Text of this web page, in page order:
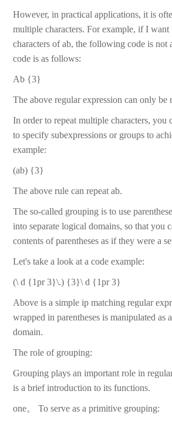
However, in practical applications, it is
multiple characters. For example, if I want
characters of ab, the following code is not
code is as follows:
Ab {3}
The above regular expression can only be
In order to repeat multiple characters, you
to specify subexpressions or groups to
example:
(ab) {3}
The above rule can repeat ab.
The so-called grouping is to use
into separate logical domains, so that you
contents of parentheses as if they were a
Let's take a look at a code example:
(\ d {1pr 3}\.) {3}\ d {1pr 3}
Above is a simple ip matching regular
wrapped in parentheses is manipulated as
domain.
The role of grouping:
Grouping plays an important role in
is a brief introduction to its functions.
one。 To serve as a primitive grouping: